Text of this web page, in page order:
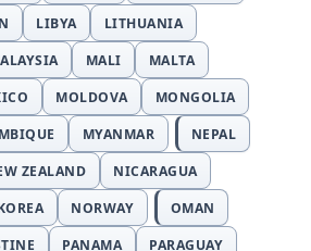
LIBYA
LITHUANIA
MALI
MALTA
MOLDOVA
MONGOLIA
MYANMAR
NEPAL
ZEALAND
NICARAGUA
NORWAY
OMAN
PANAMA
PARAGUAY